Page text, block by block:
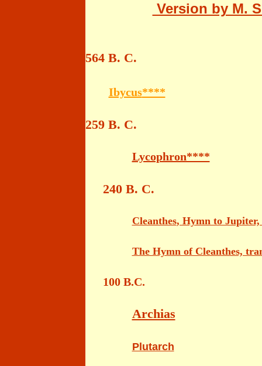
Version by M.
564 B. C.
Ibycus****
259 B. C.
Lycophron****
240 B. C.
Cleanthes, Hymn to Jupiter,
The Hymn of Cleanthes,
100 B.C.
Archias
Plutarch